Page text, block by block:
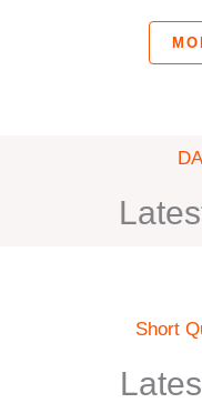
Short